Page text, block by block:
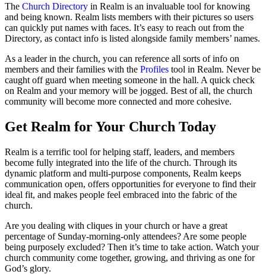
The Church Directory in Realm is an invaluable tool for knowing
and being known. Realm lists members with their pictures so users
can quickly put names with faces. It’s easy to reach out from the
Directory, as contact info is listed alongside family members’ names.
As a leader in the church, you can reference all sorts of info on
members and their families with the Profiles tool in Realm. Never be
caught off guard when meeting someone in the hall. A quick check
on Realm and your memory will be jogged. Best of all, the church
community will become more connected and more cohesive.
Get Realm for Your Church Today
Realm is a terrific tool for helping staff, leaders, and members
become fully integrated into the life of the church. Through its
dynamic platform and multi-purpose components, Realm keeps
communication open, offers opportunities for everyone to find their
ideal fit, and makes people feel embraced into the fabric of the
church.
Are you dealing with cliques in your church or have a great
percentage of Sunday-morning-only attendees? Are some people
being purposely excluded? Then it’s time to take action. Watch your
church community come together, growing, and thriving as one for
God’s glory.